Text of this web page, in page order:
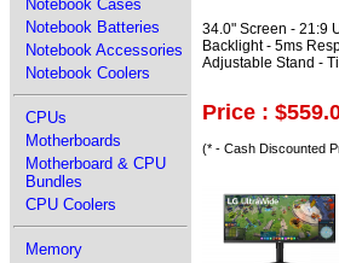
Notebook Cases
Notebook Batteries
Notebook Accessories
Notebook Coolers
CPUs
Motherboards
Motherboard & CPU
Bundles
CPU Coolers
Memory
34.0" Screen - 21:9
Backlight - 5ms
Adjustable Stand -
Price :
(* - Cash Discounted